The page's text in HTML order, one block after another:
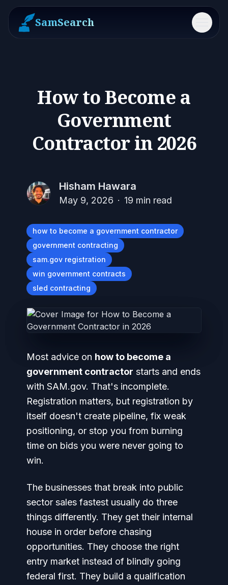
SamSearch Menu
How to Become a
Government
Contractor in 2026
Hisham Hawara
May 9, 2026 · 19 min read
how to become a government contractor
government contracting
sam.gov registration
win government contracts
sled contracting
Most advice on how to become a
government contractor starts and ends
with SAM.gov. That's incomplete.
Registration matters, but registration by
itself doesn't create pipeline, fix weak
positioning, or stop you from burning
time on bids you were never going to
win.
The businesses that break into public
sector sales fastest usually do three
things differently. They get their internal
house in order before chasing
opportunities. They choose the right
entry market instead of blindly going
federal first. They build a qualification